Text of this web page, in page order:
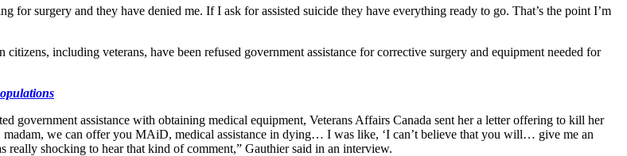
for surgery and they have denied me. If I ask for assisted suicide they have everything ready to go. That’s the point I’m
including veterans, have been refused government assistance for corrective surgery and equipment needed for
government assistance with obtaining medical equipment, Veterans Affairs Canada sent her a letter offering to kill her
madam, we can offer you MAiD, medical assistance in dying… I was like, ‘I can’t believe that you will… give me an
shocking to hear that kind of comment,” Gauthier said in an interview.